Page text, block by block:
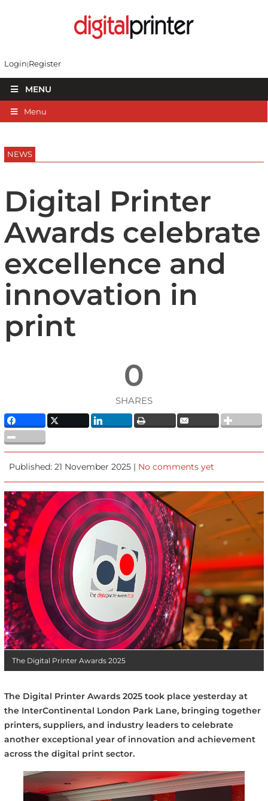
Login Register
MENU
Menu
NEWS
Digital Printer
Awards celebrate
excellence and
innovation in
print
0
SHARES
Published: 21 November 2025 | No comments yet
The Digital Printer Awards 2025
The Digital Printer Awards 2025 took place yesterday at
the InterContinental London Park Lane, bringing together
printers, suppliers, and industry leaders to celebrate
another exceptional year of innovation and achievement
across the digital print sector.